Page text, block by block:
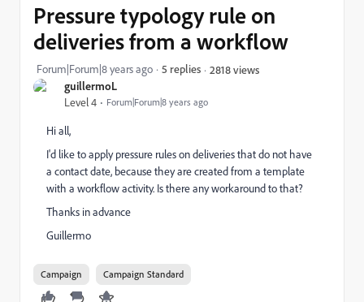
guillermoL
Level 4 Forum|Forum|8 years ago
Pressure typology rule on
deliveries from a workflow
Forum|Forum|8 years ago 5 replies 2818 views
Hi all,
I'd like to apply pressure rules on deliveries that do not have
a contact date, because they are created from a template
with a workflow activity. Is there any workaround to that?
Thanks in advance
Guillermo
Campaign Campaign Standard